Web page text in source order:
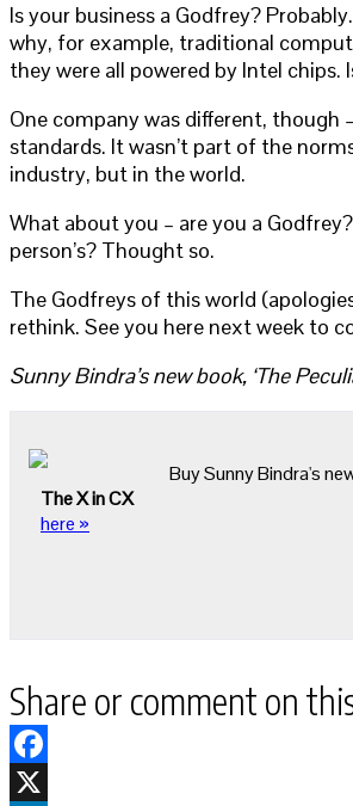
Is your business a Godfrey?
why, for example, traditional
they were all powered by Intel
One company was different, though
standards. It wasn’t part of the
industry, but in the world.
What about you – are you a
person’s? Thought so.
The Godfreys of this world
rethink. See you here next week to
Sunny Bindra’s new book, ‘The
Buy Sunny Bindra's
The X in CX
here »
Share or comment on
Facebook